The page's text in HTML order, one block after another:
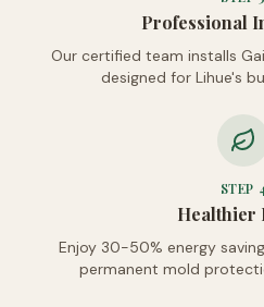
Professional
Our certified team installs
designed for Lihue's
STEP
Healthier
Enjoy 30-50% energy
permanent mold